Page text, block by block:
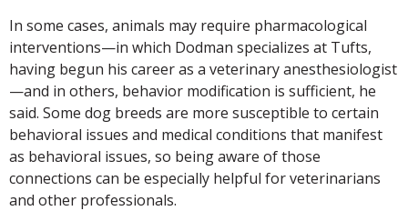
In some cases, animals may require pharmacological
interventions—in which Dodman specializes at Tufts,
having begun his career as a veterinary anesthesiologist
—and in others, behavior modification is sufficient, he
said. Some dog breeds are more susceptible to certain
behavioral issues and medical conditions that manifest
as behavioral issues, so being aware of those
connections can be especially helpful for veterinarians
and other professionals.